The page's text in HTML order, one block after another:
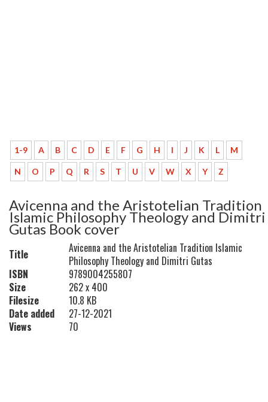
1-9 A B C D E F G H I J K L M
N O P Q R S T U V W X Y Z
Avicenna and the Aristotelian Tradition
Islamic Philosophy Theology and Dimitri
Gutas Book cover
Title
Avicenna and the Aristotelian Tradition Islamic
Philosophy Theology and Dimitri Gutas
ISBN
9789004255807
Size
262 x 400
Filesize
10.8 KB
Date added
27-12-2021
Views
70